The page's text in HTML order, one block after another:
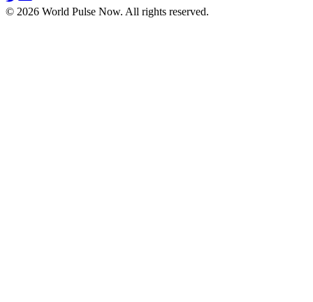
© 2026 World Pulse Now. All rights reserved.